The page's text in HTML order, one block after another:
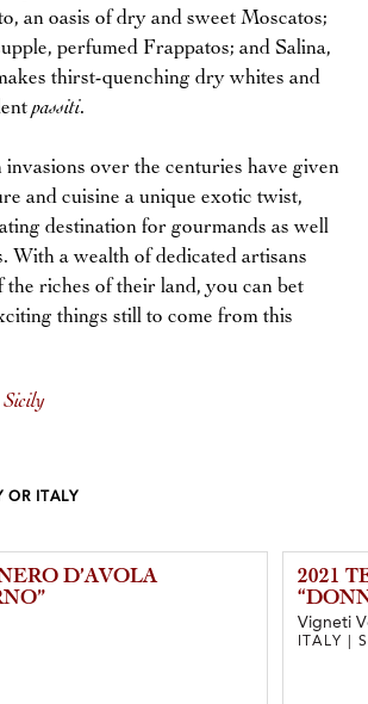
an oasis of dry and sweet Moscatos;
perfumed Frappatos; and Salina,
thirst-quenching dry whites and
passiti.
over the centuries have given
and cuisine a unique exotic twist,
destination for gourmands as well
With a wealth of dedicated artisans
riches of their land, you can bet
things still to come from this
Sicily
OR ITALY
D’AVOLA
2021
Vigneti
ITALY |